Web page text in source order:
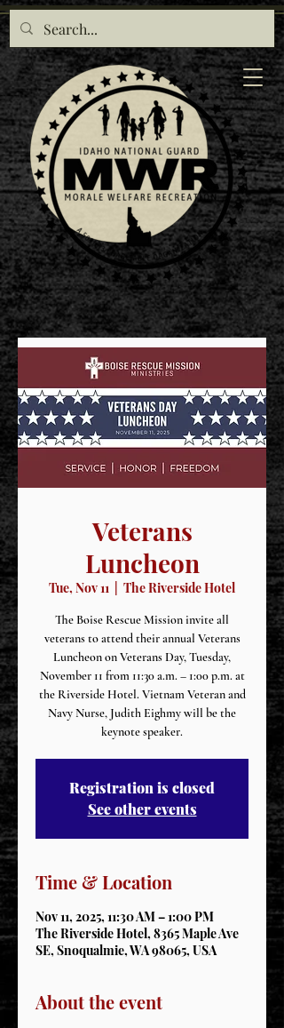
Veterans
Luncheon
Tue, Nov 11 The Riverside Hotel
The Boise Rescue Mission invite all
veterans to attend their annual Veterans
Luncheon on Veterans Day, Tuesday,
November 11 from 11:30 a.m. – 1:00 p.m. at
the Riverside Hotel. Vietnam Veteran and
Navy Nurse, Judith Eighmy will be the
keynote speaker.
Registration is closed
See other events
Time & Location
Nov 11, 2025, 11:30 AM – 1:00 PM
The Riverside Hotel, 8365 Maple Ave
SE, Snoqualmie, WA 98065, USA
About the event